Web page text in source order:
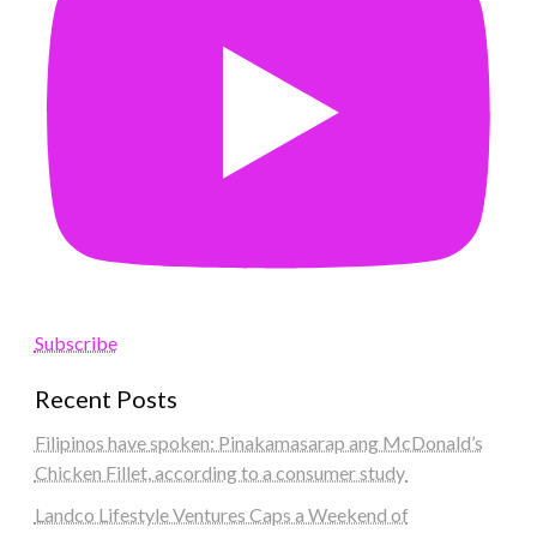
Subscribe
Recent Posts
Filipinos have spoken: Pinakamasarap ang McDonald’s
Chicken Fillet, according to a consumer study
Landco Lifestyle Ventures Caps a Weekend of